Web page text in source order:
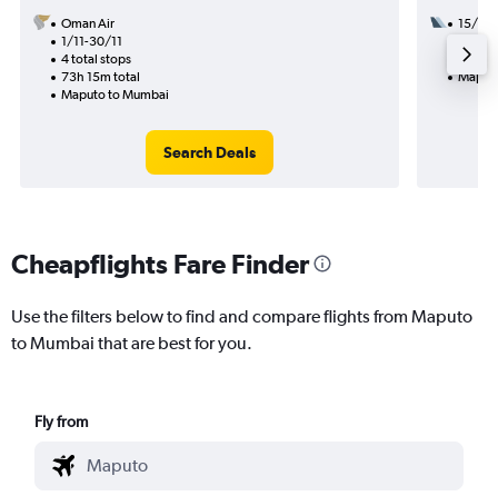
Oman Air
1/11-30/11
4 total stops
73h 15m total
Maputo to Mumbai
Search Deals
15/9
39h
Cheapflights Fare Finder
Use the filters below to find and compare flights from Maputo
to Mumbai that are best for you.
Fly from